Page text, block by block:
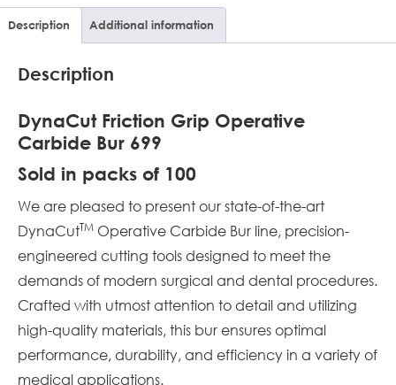
Description Additional information
Description
DynaCut Friction Grip Operative
Carbide Bur 699
Sold in packs of 100
We are pleased to present our state-of-the-art
DynaCutTM Operative Carbide Bur line, precision-
engineered cutting tools designed to meet the
demands of modern surgical and dental procedures.
Crafted with utmost attention to detail and utilizing
high-quality materials, this bur ensures optimal
performance, durability, and efficiency in a variety of
medical applications.